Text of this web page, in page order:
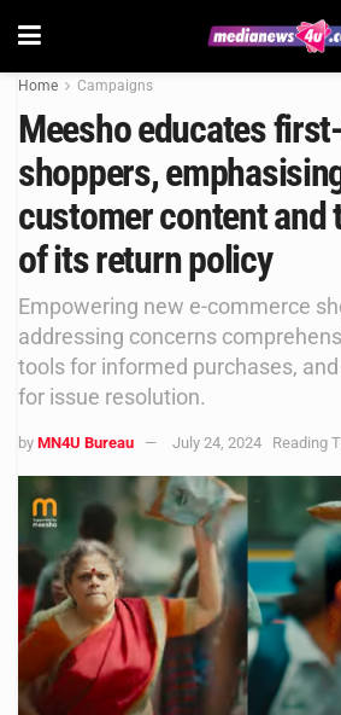
Home Campaigns
Meesho educates
shoppers,
customer content and
of its return policy
Empowering new e-commerce
addressing concerns
tools for informed purchases,
for issue resolution.
by MN4U Bureau July 24, 2024 Reading